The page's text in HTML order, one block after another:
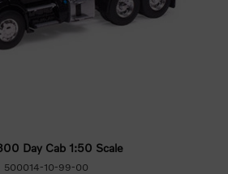
Day Cab 1:50 Scale
500014-10-99-00